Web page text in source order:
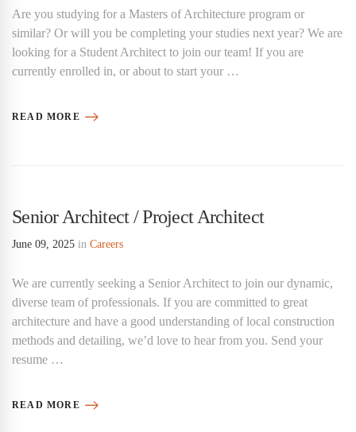
Are you studying for a Masters of Architecture program or
similar? Or will you be completing your studies next year? We are
looking for a Student Architect to join our team! If you are
currently enrolled in, or about to start your …
READ MORE
Senior Architect / Project Architect
June 09, 2025 in Careers
We are currently seeking a Senior Architect to join our dynamic,
diverse team of professionals. If you are committed to great
architecture and have a good understanding of local construction
methods and detailing, we’d love to hear from you. Send your
resume …
READ MORE